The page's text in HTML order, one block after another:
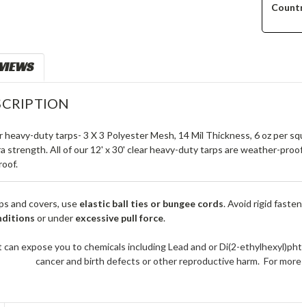
heavy-duty tarps- 3 X 3 Polyester Mesh, 14 Mil Thickness, 6 oz per
strength. All of our 12' x 30' clear heavy-duty tarps are weather-
and covers, use elastic ball ties or bungee cords. Avoid rigid
or under excessive pull force.
expose you to chemicals including Lead and or Di(2-
cancer and birth defects or other reproductive harm. For